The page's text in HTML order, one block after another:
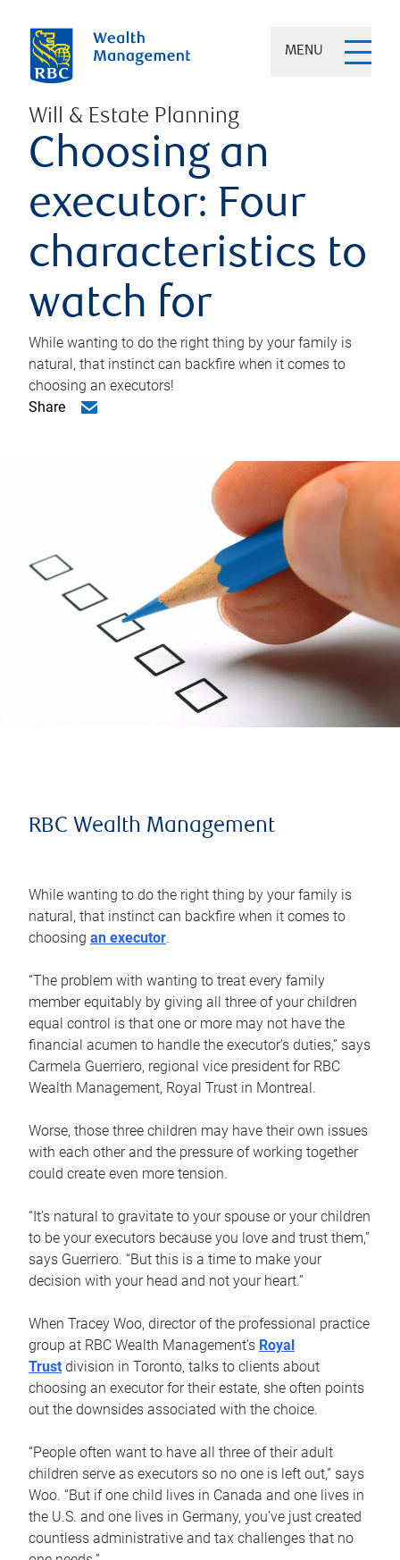
MENU
Will & Estate Planning
Choosing an
executor: Four
characteristics to
watch for
While wanting to do the right thing by your family is
natural, that instinct can backfire when it comes to
choosing an executors!
Share
RBC Wealth Management
While wanting to do the right thing by your family is
natural, that instinct can backfire when it comes to
choosing an executor.
“The problem with wanting to treat every family
member equitably by giving all three of your children
equal control is that one or more may not have the
financial acumen to handle the executor’s duties,” says
Carmela Guerriero, regional vice president for RBC
Wealth Management, Royal Trust in Montreal.
Worse, those three children may have their own issues
with each other and the pressure of working together
could create even more tension.
“It’s natural to gravitate to your spouse or your children
to be your executors because you love and trust them,”
says Guerriero. “But this is a time to make your
decision with your head and not your heart.”
When Tracey Woo, director of the professional practice
group at RBC Wealth Management’s Royal
Trust division in Toronto, talks to clients about
choosing an executor for their estate, she often points
out the downsides associated with the choice.
“People often want to have all three of their adult
children serve as executors so no one is left out,” says
Woo. “But if one child lives in Canada and one lives in
the U.S. and one lives in Germany, you’ve just created
countless administrative and tax challenges that no